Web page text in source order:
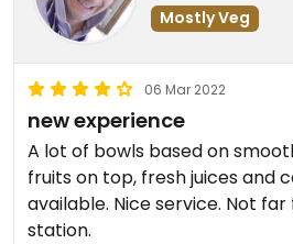
Mostly Veg
06 Mar 2022
new experience
A lot of bowls based on
fruits on top, fresh juices and
available. Nice service. Not
station.